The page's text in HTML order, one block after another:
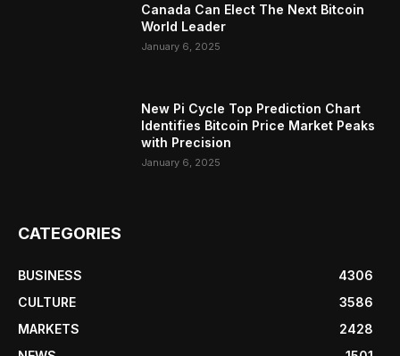
Canada Can Elect The Next Bitcoin
World Leader
January 6, 2025
New Pi Cycle Top Prediction Chart
Identifies Bitcoin Price Market Peaks
with Precision
January 6, 2025
CATEGORIES
BUSINESS
4306
CULTURE
3586
MARKETS
2428